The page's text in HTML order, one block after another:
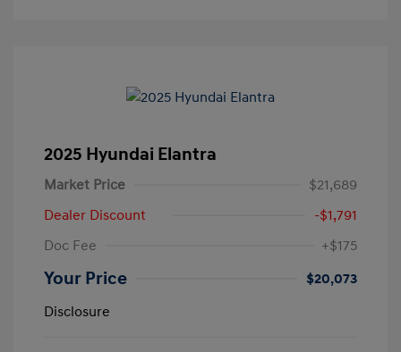
2025 Hyundai Elantra
Market Price
$21,689
Dealer Discount
-$1,791
Doc Fee
+$175
Your Price
$20,073
Disclosure